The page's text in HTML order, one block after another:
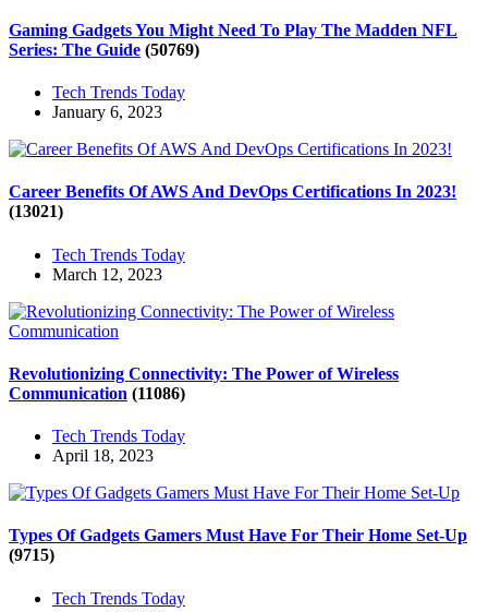
Gaming Gadgets You Might Need To Play The Madden NFL
Series: The Guide (50769)
Tech Trends Today
January 6, 2023
Career Benefits Of AWS And DevOps Certifications In 2023!
(13021)
Tech Trends Today
March 12, 2023
Revolutionizing Connectivity: The Power of Wireless
Communication (11086)
Tech Trends Today
April 18, 2023
Types Of Gadgets Gamers Must Have For Their Home Set-Up
(9715)
Tech Trends Today